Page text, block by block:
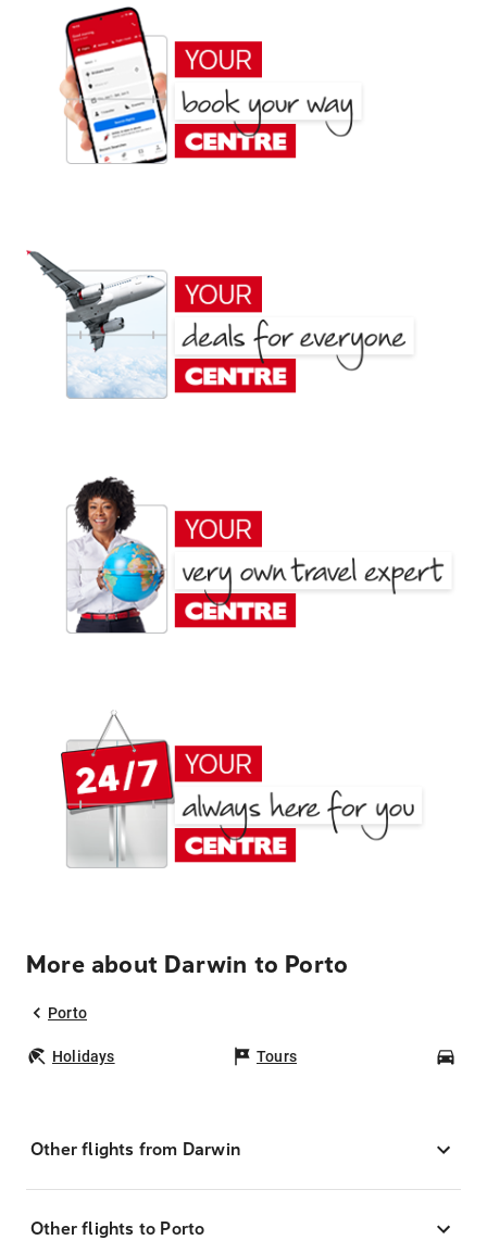
More about Darwin to Porto
Porto
Holidays Tours
Other flights from Darwin
Other flights to Porto